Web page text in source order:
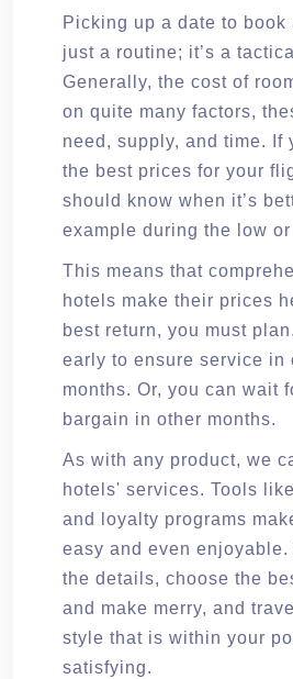
Picking up a date to
just a routine; it’s a
Generally, the cost of
on quite many factors,
need, supply, and time. If
the best prices for your
should know when it’s
example during the low
This means that
hotels make their prices
best return, you must
early to ensure service in
months. Or, you can wait
bargain in other months.
As with any product, we
hotels' services. Tools
and loyalty programs
easy and even enjoyable.
the details, choose the
and make merry, and
style that is within your
satisfying.